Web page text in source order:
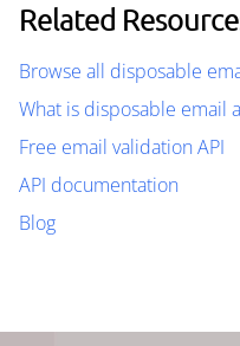
Related
Browse all disposable
What is disposable email
Free email validation API
API documentation
Blog